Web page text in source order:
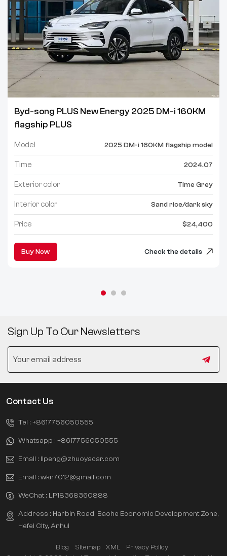
Byd-song PLUS New Energy 2025 DM-i 160KM
flagship PLUS
Model 2025 DM-i 160KM flagship model
Time 2024.07
Exterior color Time Grey
Interior color Sand rice/dark sky
Price $24,400
Buy Now Check the details
Sign Up To Our Newsletters
Contact Us
Tel : +8617756050555
Whatsapp : +8617756050555
Email : lipeng@zhuoyacar.com
Email : wkn7012@gmail.com
WeChat : LP18368360888
Address : Harbin Road, Baohe Economic Development Zone,
Hefei City, Anhui
Blog Sitemap XML
Privacy Policy